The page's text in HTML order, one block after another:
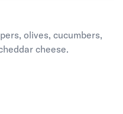
olives, cucumbers,
cheese.